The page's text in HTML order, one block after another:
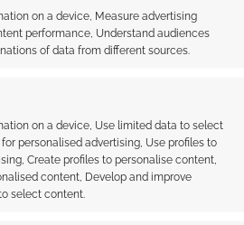
on a device, Measure advertising
performance, Understand audiences
of data from different sources.
on a device, Use limited data to select
personalised advertising, Use profiles to
Create profiles to personalise content,
content, Develop and improve
select content.
& RPGS
,KICKSTARTERS,LIZ
,THIRD EYE GAMES
steampunk
Jean